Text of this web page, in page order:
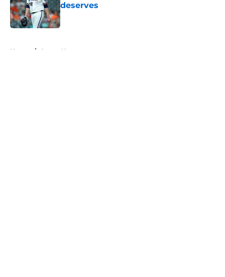
deserves
Published by on Invalid Date
Home / Astros News